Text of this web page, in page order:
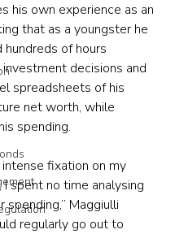
his own experience as an
that as a youngster he
of hours
investment decisions and
spreadsheets of his
net worth, while
spending.
fixation on my
spent no time analysing
spending,” Maggiulli
regularly go out to